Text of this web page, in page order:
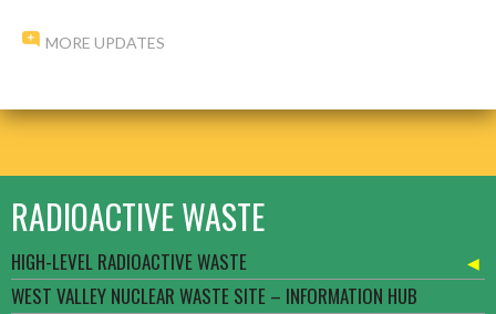
MORE UPDATES
RADIOACTIVE WASTE
HIGH-LEVEL RADIOACTIVE WASTE
WEST VALLEY NUCLEAR WASTE SITE – INFORMATION HUB